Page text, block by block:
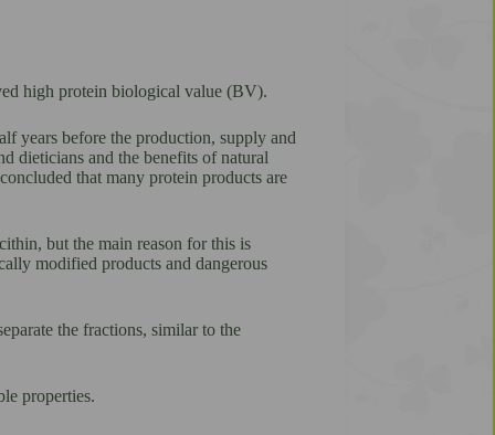
high protein biological value (BV).
years before the production, supply and
dieticians and the benefits of natural
that many protein products are
but the main reason for this is
modified products and dangerous
the fractions, similar to the
properties.